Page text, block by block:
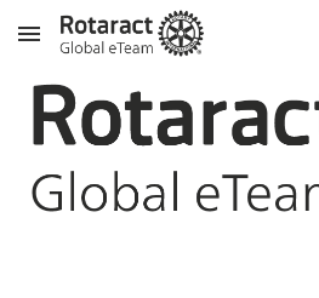
Skip to main content